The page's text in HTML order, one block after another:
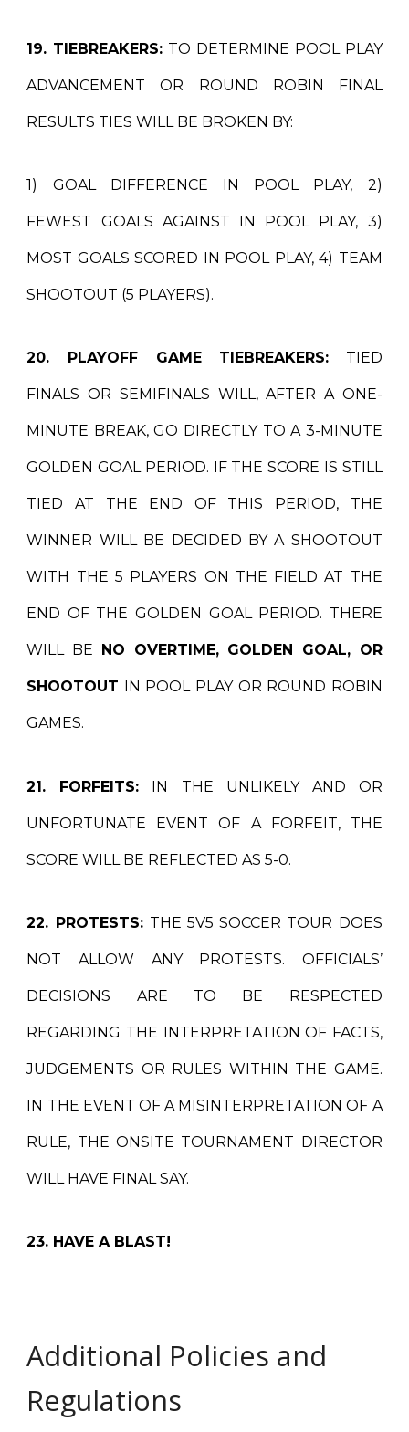
19. TIEBREAKERS: TO DETERMINE POOL PLAY
ADVANCEMENT OR ROUND ROBIN FINAL
RESULTS TIES WILL BE BROKEN BY:
1) GOAL DIFFERENCE IN POOL PLAY, 2)
FEWEST GOALS AGAINST IN POOL PLAY, 3)
MOST GOALS SCORED IN POOL PLAY, 4) TEAM
SHOOTOUT (5 PLAYERS).
20. PLAYOFF GAME TIEBREAKERS: TIED
FINALS OR SEMIFINALS WILL, AFTER A ONE-
MINUTE BREAK, GO DIRECTLY TO A 3-MINUTE
GOLDEN GOAL PERIOD. IF THE SCORE IS STILL
TIED AT THE END OF THIS PERIOD, THE
WINNER WILL BE DECIDED BY A SHOOTOUT
WITH THE 5 PLAYERS ON THE FIELD AT THE
END OF THE GOLDEN GOAL PERIOD. THERE
WILL BE NO OVERTIME, GOLDEN GOAL, OR
SHOOTOUT IN POOL PLAY OR ROUND ROBIN
GAMES.
21. FORFEITS: IN THE UNLIKELY AND OR
UNFORTUNATE EVENT OF A FORFEIT, THE
SCORE WILL BE REFLECTED AS 5-0.
22. PROTESTS: THE 5V5 SOCCER TOUR DOES
NOT ALLOW ANY PROTESTS. OFFICIALS’
DECISIONS ARE TO BE RESPECTED
REGARDING THE INTERPRETATION OF FACTS,
JUDGEMENTS OR RULES WITHIN THE GAME.
IN THE EVENT OF A MISINTERPRETATION OF A
RULE, THE ONSITE TOURNAMENT DIRECTOR
WILL HAVE FINAL SAY.
23. HAVE A BLAST!
Additional Policies and
Regulations